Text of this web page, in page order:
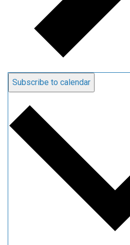
Subscribe to calendar